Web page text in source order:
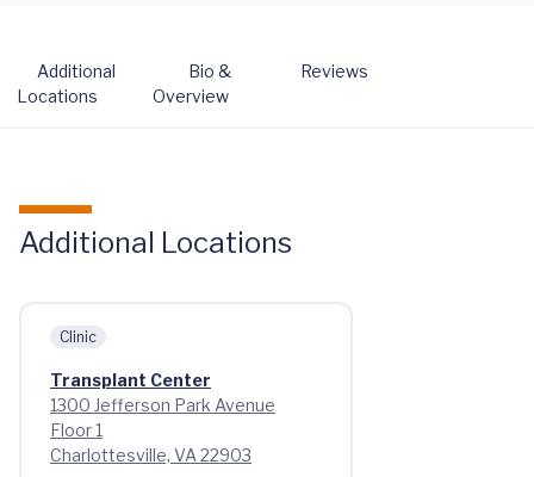
Additional
Locations
Bio &
Overview
Reviews
Additional Locations
Clinic
Transplant Center
1300 Jefferson Park Avenue
Floor 1
Charlottesville, VA 22903